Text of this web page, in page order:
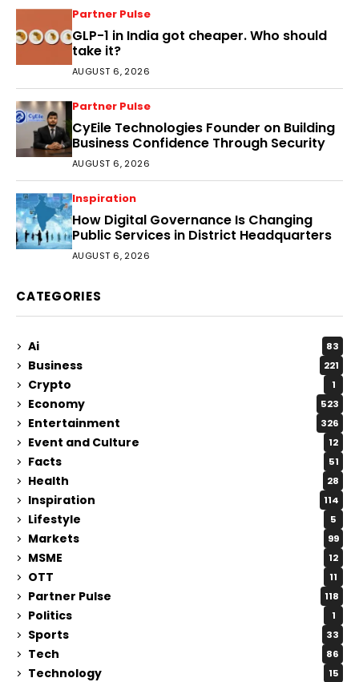
Partner Pulse
GLP-1 in India got cheaper. Who should
take it?
AUGUST 6, 2026
Partner Pulse
CyEile Technologies Founder on Building
Business Confidence Through Security
AUGUST 6, 2026
Inspiration
How Digital Governance Is Changing
Public Services in District Headquarters
AUGUST 6, 2026
CATEGORIES
Ai 83
Business 221
Crypto 1
Economy 523
Entertainment 326
Event and Culture 12
Facts 51
Health 28
Inspiration 114
Lifestyle 5
Markets 99
MSME 12
OTT 11
Partner Pulse 118
Politics 1
Sports 33
Tech 86
Technology 15